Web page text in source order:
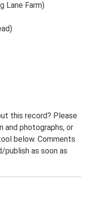
Lane Farm)
this record? Please
photographs, or
below. Comments
publish as soon as